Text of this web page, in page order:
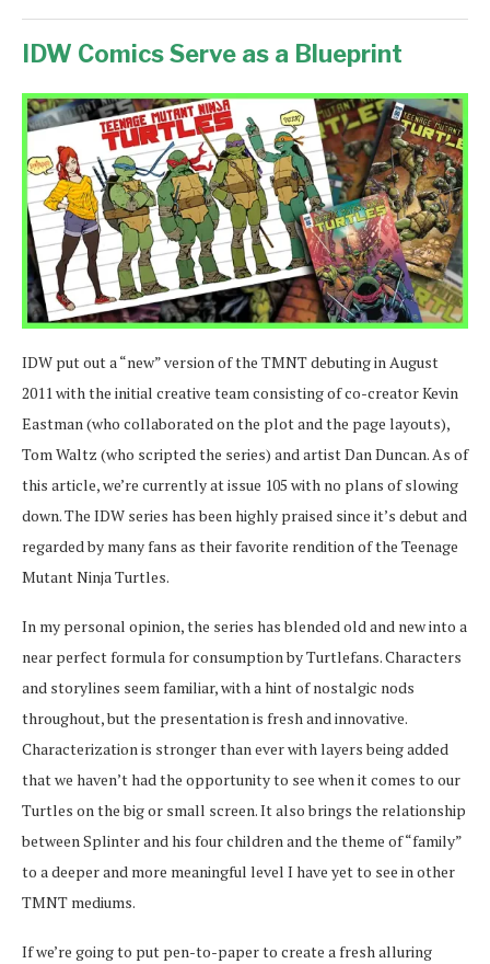
IDW Comics Serve as a Blueprint
IDW put out a “new” version of the TMNT debuting in August
2011 with the initial creative team consisting of co-creator Kevin
Eastman (who collaborated on the plot and the page layouts),
Tom Waltz (who scripted the series) and artist Dan Duncan. As of
this article, we’re currently at issue 105 with no plans of slowing
down. The IDW series has been highly praised since it’s debut and
regarded by many fans as their favorite rendition of the Teenage
Mutant Ninja Turtles.
In my personal opinion, the series has blended old and new into a
near perfect formula for consumption by Turtlefans. Characters
and storylines seem familiar, with a hint of nostalgic nods
throughout, but the presentation is fresh and innovative.
Characterization is stronger than ever with layers being added
that we haven’t had the opportunity to see when it comes to our
Turtles on the big or small screen. It also brings the relationship
between Splinter and his four children and the theme of “family”
to a deeper and more meaningful level I have yet to see in other
TMNT mediums.
If we’re going to put pen-to-paper to create a fresh alluring